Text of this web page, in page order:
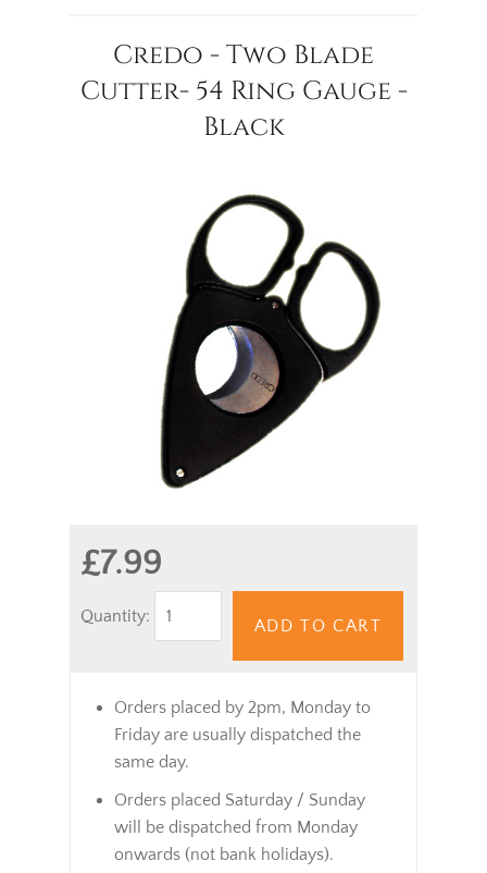
Credo - Two Blade
Cutter- 54 Ring Gauge -
Black
£7.99
Quantity:
ADD TO CART
Orders placed by 2pm, Monday to
Friday are usually dispatched the
same day.
Orders placed Saturday / Sunday
will be dispatched from Monday
onwards (not bank holidays).